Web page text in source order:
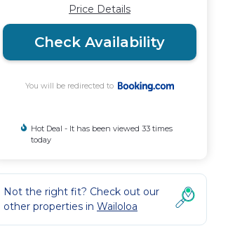
Price Details
Check Availability
You will be redirected to
Hot Deal - It has been viewed 33 times
today
Not the right fit? Check out our
other properties in Wailoloa